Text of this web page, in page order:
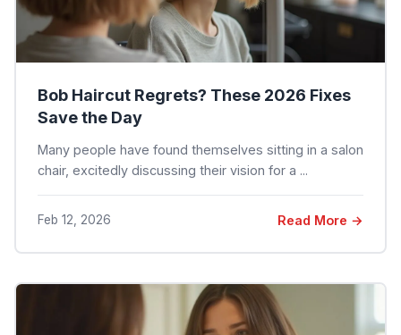
Bob Haircut Regrets? These 2026 Fixes
Save the Day
Many people have found themselves sitting in a salon
chair, excitedly discussing their vision for a ...
Feb 12, 2026 Read More →